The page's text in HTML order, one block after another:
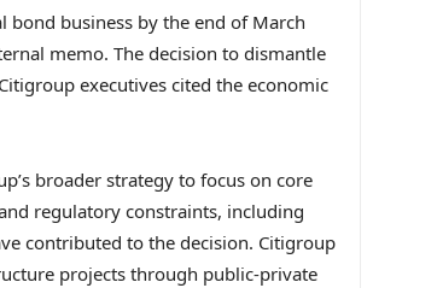
bond business by the end of March
memo. The decision to dismantle
executives cited the economic
broader strategy to focus on core
regulatory constraints, including
contributed to the decision. Citigroup
projects through public-private